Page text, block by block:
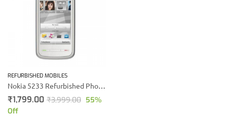
REFURBISHED MOBILES
Nokia 5233 Refurbished Phone (White)
₹1,799.00 ₹3,999.00 55%
Off